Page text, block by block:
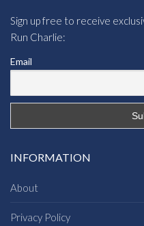
Sign up free to receive
Run Charlie:
Email
INFORMATION
About
Privacy Policy